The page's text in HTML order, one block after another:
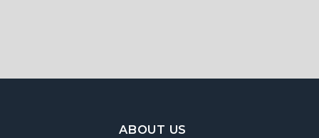
Footer Navigation
ABOUT US